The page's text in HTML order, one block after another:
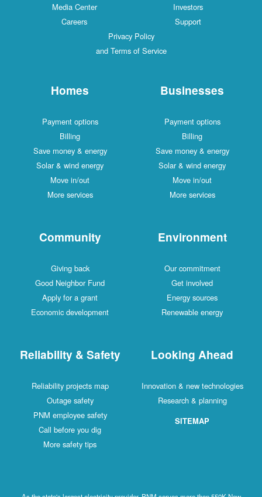
Media Center
Investors
Careers
Support
Privacy Policy
and Terms of Service
Homes
Payment options
Billing
Save money & energy
Solar & wind energy
Move in/out
More services
Businesses
Payment options
Billing
Save money & energy
Solar & wind energy
Move in/out
More services
Community
Giving back
Good Neighbor Fund
Apply for a grant
Economic development
Environment
Our commitment
Get involved
Energy sources
Renewable energy
Reliability & Safety
Reliability projects map
Outage safety
PNM employee safety
Call before you dig
More safety tips
Looking Ahead
Innovation & new technologies
Research & planning
SITEMAP